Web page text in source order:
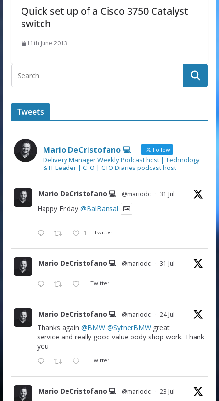
Quick set up of a Cisco 3750 Catalyst
switch
11th June 2013
Tweets
Mario DeCristofano 💻 Follow
Delivery Manager Weekly Podcast host | Technology
& IT Leader | CTO | CTO Diaries podcast host
Mario DeCristofano 💻 @mariodc · 31 Jul
Happy Friday @BalBansal
1 Twitter
Mario DeCristofano 💻 @mariodc · 31 Jul
Twitter
Mario DeCristofano 💻 @mariodc · 24 Jul
Thanks again @BMW @SytnerBMWgreat
service and really good value body shop work. Thank
you
Twitter
Mario DeCristofano 💻 @mariodc · 23 Jul